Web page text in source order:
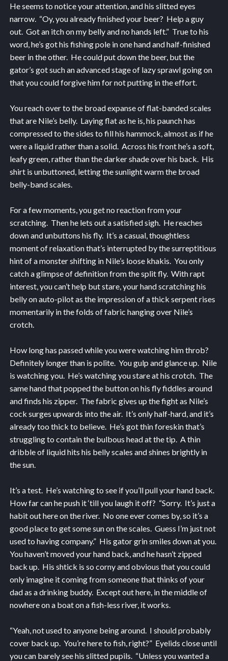
He seems to notice your attention, and his slitted eyes
narrow. “Oy, you already finished your beer? Help a guy
out. Got an itch on my belly and no hands left.” True to his
word, he’s got his fishing pole in one hand and half-finished
beer in the other. He could put down the beer, but the
gator’s got such an advanced stage of lazy sprawl going on
that you could forgive him for not putting in the effort.
You reach over to the broad expanse of flat-banded scales
that are Nile’s belly. Laying flat as he is, his paunch has
compressed to the sides to fill his hammock, almost as if he
were a liquid rather than a solid. Across his front he’s a soft,
leafy green, rather than the darker shade over his back. His
shirt is unbuttoned, letting the sunlight warm the broad
belly-band scales.
For a few moments, you get no reaction from your
scratching. Then he lets out a satisfied sigh. He reaches
down and unbuttons his fly. It’s a casual, thoughtless
moment of relaxation that’s interrupted by the surreptitious
hint of a monster shifting in Nile’s loose khakis. You only
catch a glimpse of definition from the split fly. With rapt
interest, you can’t help but stare, your hand scratching his
belly on auto-pilot as the impression of a thick serpent rises
momentarily in the folds of fabric hanging over Nile’s
crotch.
How long has passed while you were watching him throb?
Definitely longer than is polite. You gulp and glance up. Nile
is watching you. He’s watching you stare at his crotch. The
same hand that popped the button on his fly fiddles around
and finds his zipper. The fabric gives up the fight as Nile’s
cock surges upwards into the air. It’s only half-hard, and it’s
already too thick to believe. He’s got thin foreskin that’s
struggling to contain the bulbous head at the tip. A thin
dribble of liquid hits his belly scales and shines brightly in
the sun.
It’s a test. He’s watching to see if you’ll pull your hand back.
How far can he push it ‘till you laugh it off? “Sorry. It’s just a
habit out here on the river. No one ever comes by, so it’s a
good place to get some sun on the scales. Guess I’m just not
used to having company.” His gator grin smiles down at you.
You haven’t moved your hand back, and he hasn’t zipped
back up. His shtick is so corny and obvious that you could
only imagine it coming from someone that thinks of your
dad as a drinking buddy. Except out here, in the middle of
nowhere on a boat on a fish-less river, it works.
“Yeah, not used to anyone being around. I should probably
cover back up. You’re here to fish, right?” Eyelids close until
you can barely see his slitted pupils. “Unless you wanted a